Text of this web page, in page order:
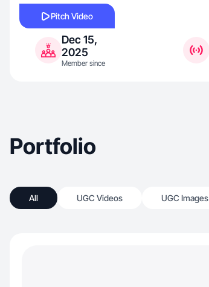
Pitch Video
Dec 15,
2025
Member since
Portfolio
All UGC Videos UGC Images